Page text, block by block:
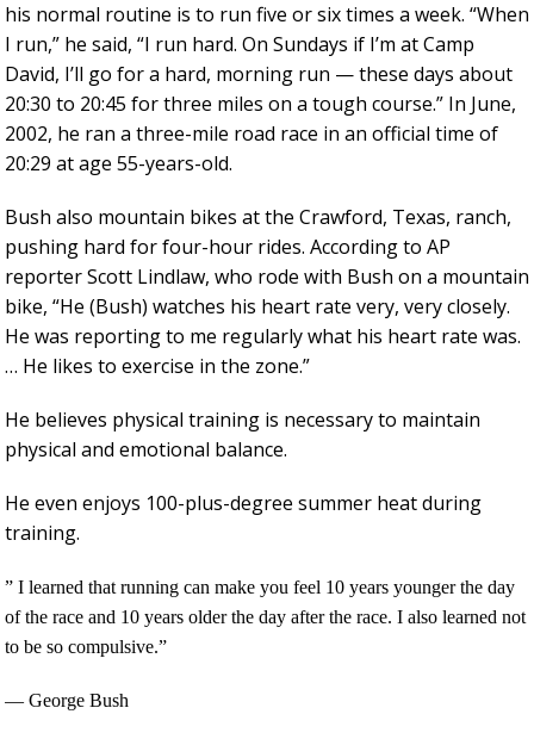
his normal routine is to run five or six times a week. “When
I run,” he said, “I run hard. On Sundays if I’m at Camp
David, I’ll go for a hard, morning run — these days about
20:30 to 20:45 for three miles on a tough course.” In June,
2002, he ran a three-mile road race in an official time of
20:29 at age 55-years-old.
Bush also mountain bikes at the Crawford, Texas, ranch,
pushing hard for four-hour rides. According to AP
reporter Scott Lindlaw, who rode with Bush on a mountain
bike, “He (Bush) watches his heart rate very, very closely.
He was reporting to me regularly what his heart rate was.
… He likes to exercise in the zone.”
He believes physical training is necessary to maintain
physical and emotional balance.
He even enjoys 100-plus-degree summer heat during
training.
” I learned that running can make you feel 10 years younger the day
of the race and 10 years older the day after the race. I also learned not
to be so compulsive.”
— George Bush